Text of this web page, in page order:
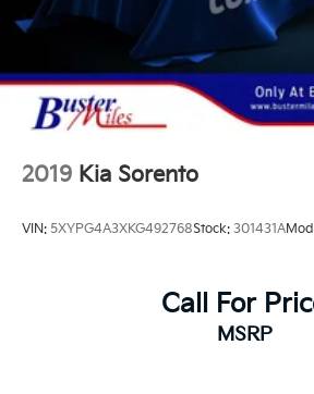
paperwork involved. We will not
repairs to the selling price. It is the
responsibility to have the vehicle
mechanic in order to purchase this
rather you not buy these vehicles
after having bought one expecting
something. You will be
2019 Kia Sorento
VIN: 5XYPG4A3XKG492768Stock: 301431A
Call For
MSRP